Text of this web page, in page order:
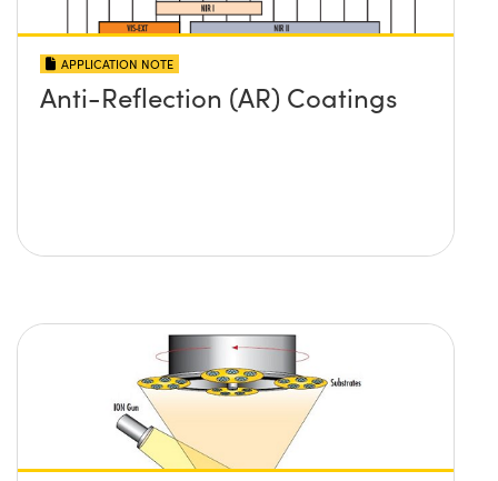
APPLICATION NOTE
Anti-Reflection (AR) Coatings